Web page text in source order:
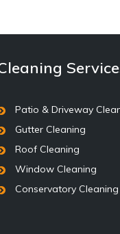
Patio & Driveway
Gutter Cleaning
Roof Cleaning
Window Cleaning
Conservatory Cleaning